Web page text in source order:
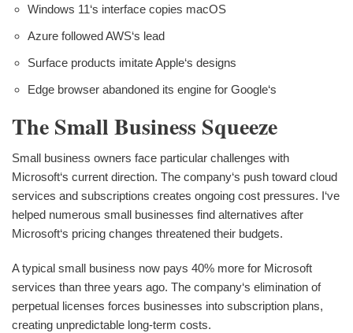
Windows 11‘s interface copies macOS
Azure followed AWS‘s lead
Surface products imitate Apple‘s designs
Edge browser abandoned its engine for Google‘s
The Small Business Squeeze
Small business owners face particular challenges with
Microsoft‘s current direction. The company‘s push toward cloud
services and subscriptions creates ongoing cost pressures. I‘ve
helped numerous small businesses find alternatives after
Microsoft‘s pricing changes threatened their budgets.
A typical small business now pays 40% more for Microsoft
services than three years ago. The company‘s elimination of
perpetual licenses forces businesses into subscription plans,
creating unpredictable long-term costs.